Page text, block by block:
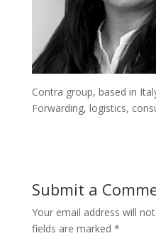
Contra group, based in
Forwarding, logistics,
Submit a
Your email address will
fields are marked *